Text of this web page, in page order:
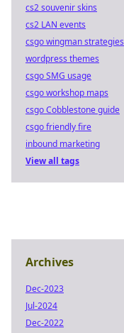
cs2 souvenir skins
cs2 LAN events
csgo wingman strategies
wordpress themes
csgo SMG usage
csgo workshop maps
csgo Cobblestone guide
csgo friendly fire
inbound marketing
View all tags
Archives
Dec-2023
Jul-2024
Dec-2022